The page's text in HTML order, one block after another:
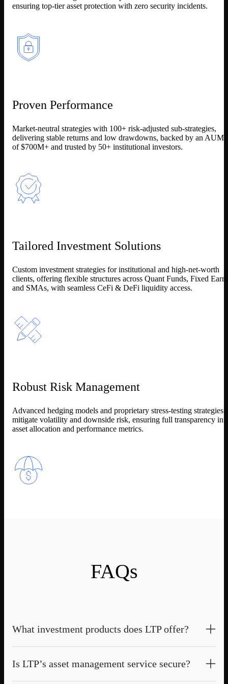
ensuring top-tier asset protection with zero security incidents.
Proven Performance
Market-neutral strategies with 100+ risk-adjusted sub-strategies,
delivering stable returns and low drawdowns, backed by an AUM
of $700M+ and trusted by 50+ institutional investors.
Tailored Investment Solutions
Custom investment strategies for institutional and high-net-worth
clients, offering flexible structures across Quant Funds, Fixed Earn,
and SMAs, with seamless CeFi & DeFi liquidity access.
Robust Risk Management
Advanced hedging models and proprietary stress-testing strategies
mitigate volatility and downside risk, ensuring full transparency in
asset allocation and performance metrics.
FAQs
What investment products does LTP offer?
Quant Funds, Fixed Earns, and SMAs, designed to meet the
Is LTP’s asset management service secure?